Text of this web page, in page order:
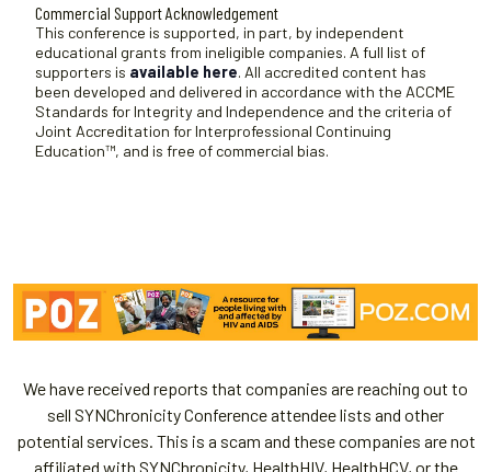
Commercial Support Acknowledgement
This conference is supported, in part, by independent
educational grants from ineligible companies. A full list of
supporters is available here. All accredited content has
been developed and delivered in accordance with the ACCME
Standards for Integrity and Independence and the criteria of
Joint Accreditation for Interprofessional Continuing
Education™, and is free of commercial bias.
We have received reports that companies are reaching out to
sell SYNChronicity Conference attendee lists and other
potential services. This is a scam and these companies are not
affiliated with SYNChronicity, HealthHIV, HealthHCV, or the